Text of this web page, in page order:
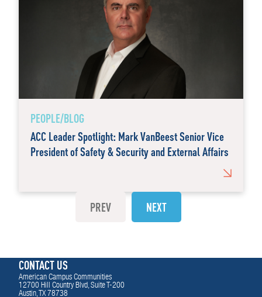
PEOPLE/BLOG
ACC Leader Spotlight: Mark VanBeest Senior Vice
President of Safety & Security and External Affairs
PREV NEXT
CONTACT US
American Campus Communities
12700 Hill Country Blvd, Suite T-200
Austin, TX 78738